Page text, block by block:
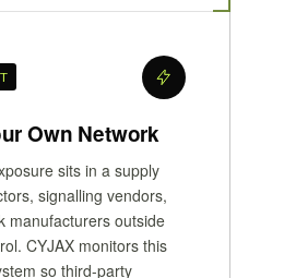
Own Network
sits in a supply
signalling vendors,
manufacturers outside
CYJAX monitors this
so third-party